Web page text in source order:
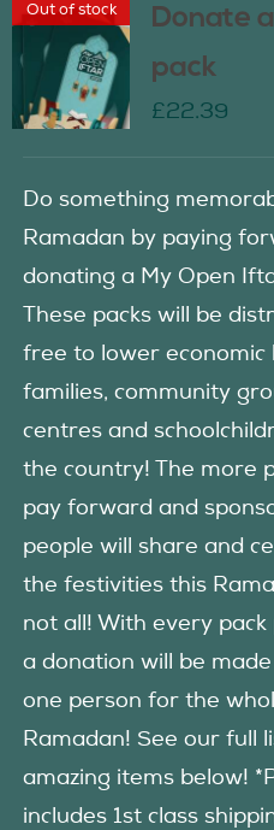
Out of stock
Donate
pack
£22.39
Do something
Ramadan by paying
donating a My Open
These packs will be
free to lower economic
families, community
centres and
the country! The more
pay forward and
people will share and
the festivities this
not all! With every pack
a donation will be
one person for the
Ramadan! See our full
amazing items below!
includes 1st class